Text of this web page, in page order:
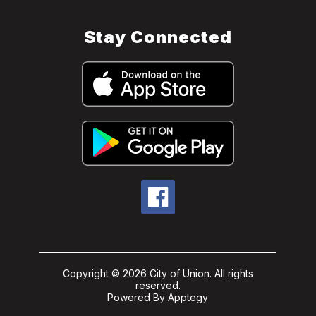
Stay Connected
Copyright © 2026 City of Union. All rights
reserved.
Powered ByApptegy